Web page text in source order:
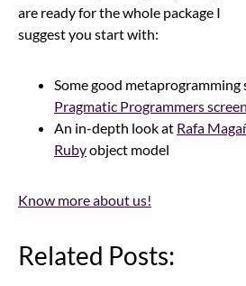
are ready for the whole package I
suggest you start with:
Some good metaprogramming
Pragmatic Programmers
An in-depth look at Rafa
Rubyobject model
Know more about us!
Related Posts: